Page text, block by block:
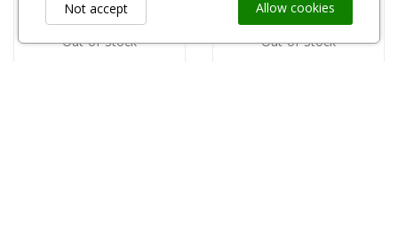
Out-of-Stock Out-of-Stock
Allow cookies
Not accept